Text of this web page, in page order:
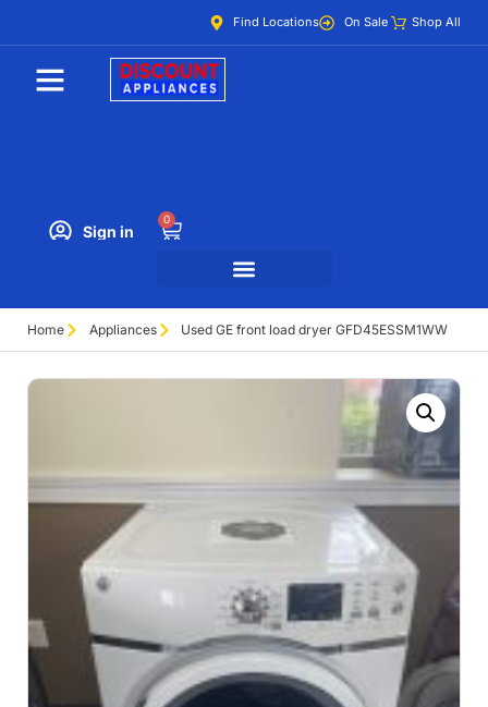
Find Locations On Sale Shop All
Sign in
0
Home Appliances Used GE front load dryer GFD45ESSM1WW